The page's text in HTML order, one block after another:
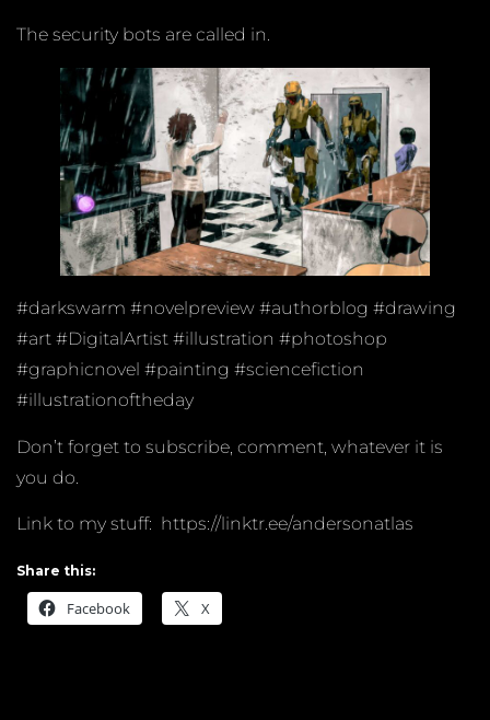
The security bots are called in.
#darkswarm #novelpreview #authorblog #drawing
#art #DigitalArtist #illustration #photoshop
#graphicnovel #painting #sciencefiction
#illustrationoftheday
Don’t forget to subscribe, comment, whatever it is
you do.
Link to my stuff: https://linktr.ee/andersonatlas
Share this:
Facebook X